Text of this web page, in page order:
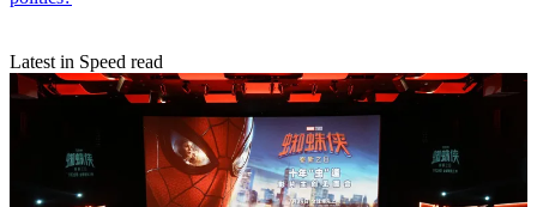
Latest in Speed read